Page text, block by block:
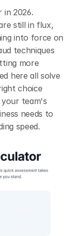
in 2026.
still in flux,
into force on
techniques
more
here all solve
choice
team's
needs to
speed.